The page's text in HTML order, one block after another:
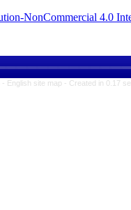
Commons Attribution-
برگشت
Persian site map -